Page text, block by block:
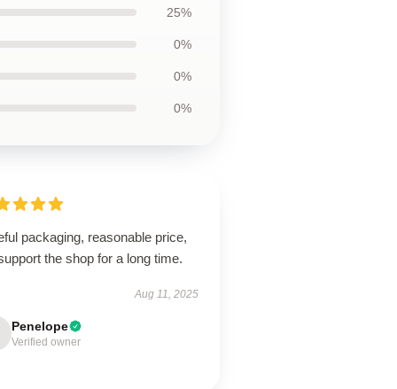
25%
0%
0%
0%
packaging, reasonable price,
the shop for a long time.
Aug 11, 2025
Penelope
Verified owner